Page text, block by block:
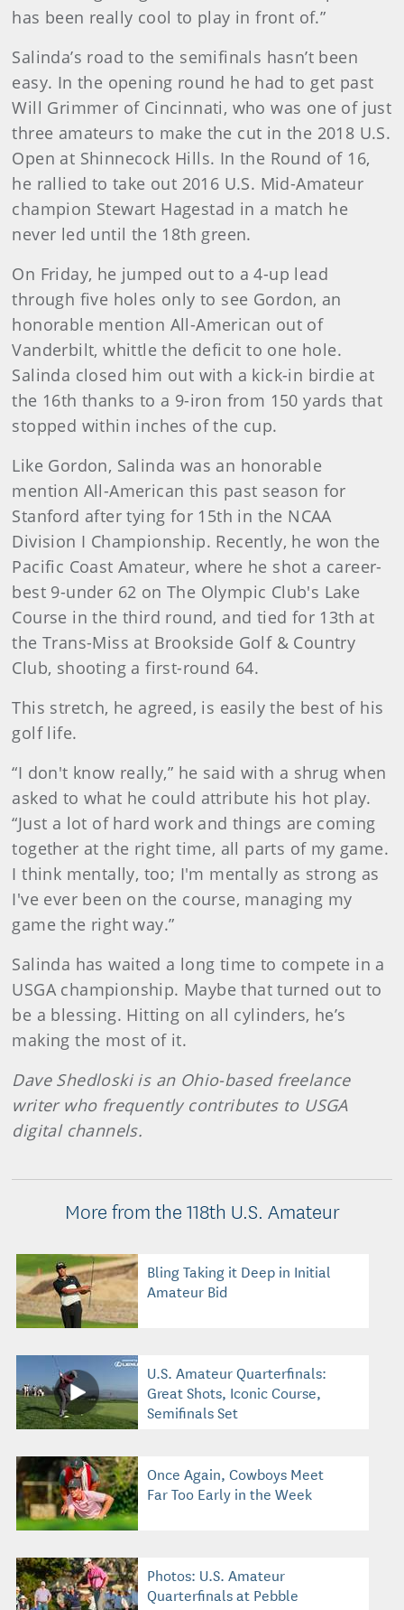
has been really cool to play in front of.”
Salinda’s road to the semifinals hasn’t been
easy. In the opening round he had to get past
Will Grimmer of Cincinnati, who was one of just
three amateurs to make the cut in the 2018 U.S.
Open at Shinnecock Hills. In the Round of 16,
he rallied to take out 2016 U.S. Mid-Amateur
champion Stewart Hagestad in a match he
never led until the 18th green.
On Friday, he jumped out to a 4-up lead
through five holes only to see Gordon, an
honorable mention All-American out of
Vanderbilt, whittle the deficit to one hole.
Salinda closed him out with a kick-in birdie at
the 16th thanks to a 9-iron from 150 yards that
stopped within inches of the cup.
Like Gordon, Salinda was an honorable
mention All-American this past season for
Stanford after tying for 15th in the NCAA
Division I Championship. Recently, he won the
Pacific Coast Amateur, where he shot a career-
best 9-under 62 on The Olympic Club's Lake
Course in the third round, and tied for 13th at
the Trans-Miss at Brookside Golf & Country
Club, shooting a first-round 64.
This stretch, he agreed, is easily the best of his
golf life.
“I don't know really,” he said with a shrug when
asked to what he could attribute his hot play.
“Just a lot of hard work and things are coming
together at the right time, all parts of my game.
I think mentally, too; I'm mentally as strong as
I've ever been on the course, managing my
game the right way.”
Salinda has waited a long time to compete in a
USGA championship. Maybe that turned out to
be a blessing. Hitting on all cylinders, he’s
making the most of it.
Dave Shedloski is an Ohio-based freelance
writer who frequently contributes to USGA
digital channels.
More from the 118th U.S. Amateur
Bling Taking it Deep in Initial
Amateur Bid
U.S. Amateur Quarterfinals:
Great Shots, Iconic Course,
Semifinals Set
Once Again, Cowboys Meet
Far Too Early in the Week
Photos: U.S. Amateur
Quarterfinals at Pebble